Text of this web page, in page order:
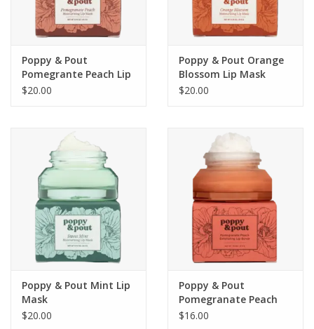
Poppy & Pout
Pomegrante Peach Lip
Mask
$20.00
Poppy & Pout Orange
Blossom Lip Mask
$20.00
Poppy & Pout Mint Lip
Mask
$20.00
Poppy & Pout
Pomegranate Peach
Lip Scrub
$16.00